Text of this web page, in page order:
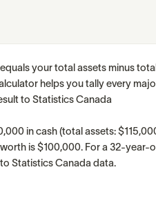
your total assets minus total
helps you tally every
to Statistics Canada
in cash (total assets:
is $100,000. For a 32-year-
Statistics Canada data.